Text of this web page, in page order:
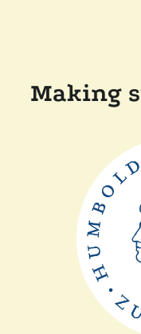
Making